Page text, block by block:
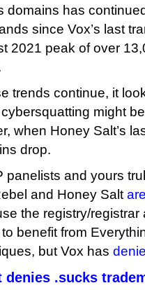
domains has
since Vox’s last
2021 peak of over
trends continue, it
might
when Honey Salt’s
drop.
panelists and yours
and Honey Salt
the registry/
benefit from
but Vox has
denies .sucks